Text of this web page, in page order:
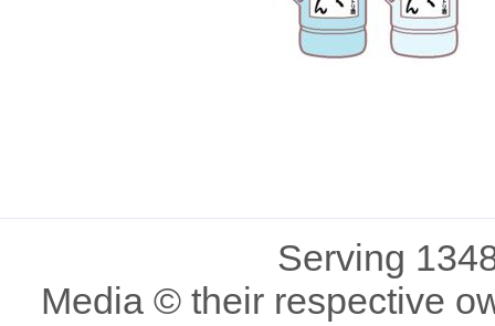
Serving
Media © their respective